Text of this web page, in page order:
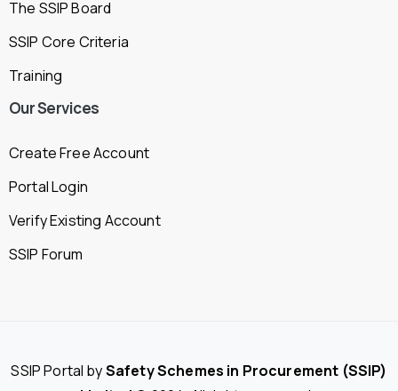
The SSIP Board
SSIP Core Criteria
Training
OurServices
Create Free Account
Portal Login
Verify Existing Account
SSIP Forum
SSIP Portal bySafety Schemes in Procurement (SSIP)